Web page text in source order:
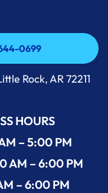
0699
0699
Rock, AR 72211
HOURS
– 5:00 PM
AM – 6:00 PM
– 6:00 PM